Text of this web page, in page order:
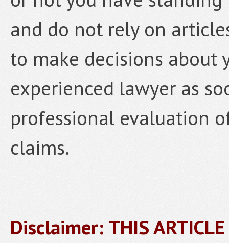
and do not rely on
to make decisions about
experienced lawyer as
professional evaluation
claims.
Disclaimer: THIS